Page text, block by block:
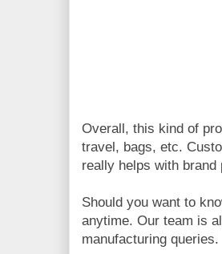
Overall, this kind of
travel, bags, etc.
really helps with brand
Should you want to
anytime. Our team is
manufacturing queries.